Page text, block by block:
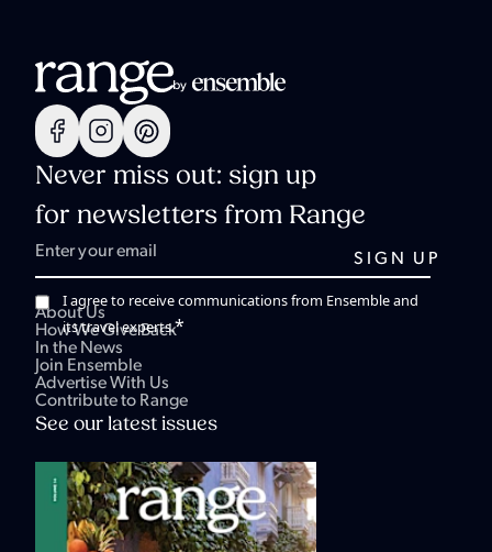
Never miss out: sign up
for newsletters from Range
I agree to receive communications from Ensemble and
its travel experts.*
About Us
How We Give Back
In the News
Join Ensemble
Advertise With Us
Contribute to Range
See our latest issues